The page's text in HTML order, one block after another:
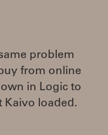
problem
from online
in Logic to
Kaivo loaded.